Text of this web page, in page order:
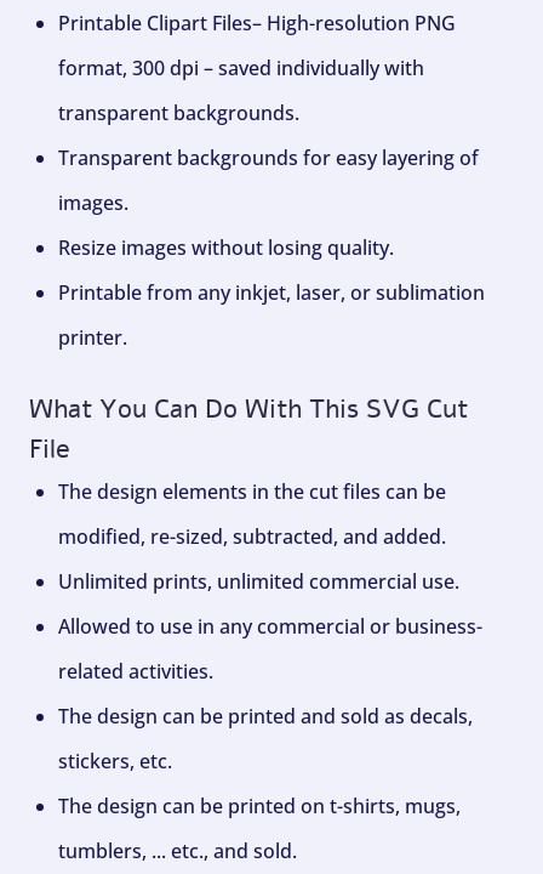
Printable Clipart Files– High-resolution PNG
format, 300 dpi – saved individually with
transparent backgrounds.
Transparent backgrounds for easy layering of
images.
Resize images without losing quality.
Printable from any inkjet, laser, or sublimation
printer.
What You Can Do With This SVG Cut
File
The design elements in the cut files can be
modified, re-sized, subtracted, and added.
Unlimited prints, unlimited commercial use.
Allowed to use in any commercial or business-
related activities.
The design can be printed and sold as decals,
stickers, etc.
The design can be printed on t-shirts, mugs,
tumblers, ... etc., and sold.